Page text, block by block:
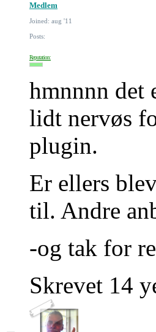
Medlem
Joined: aug '11
Posts:
Reputation:
hmnnnn det
lidt nervøs
plugin.
Er ellers
til. Andre
-og tak for
Skrevet 14